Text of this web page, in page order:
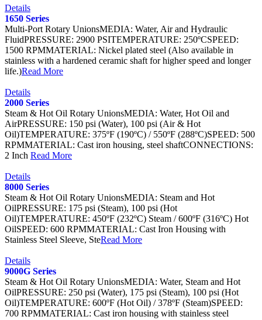
Details
1650 Series
Multi-Port Rotary UnionsMEDIA: Water, Air and Hydraulic
FluidPRESSURE: 2900 PSITEMPERATURE: 250ºCSPEED:
1500 RPMMATERIAL: Nickel plated steel (Also available in
stainless with a hardened ceramic shaft for higher speed and longer
life.)Read More
Details
2000 Series
Steam & Hot Oil Rotary UnionsMEDIA: Water, Hot Oil and
AirPRESSURE: 150 psi (Water), 100 psi (Air & Hot
Oil)TEMPERATURE: 375ºF (190ºC) / 550ºF (288ºC)SPEED: 500
RPMMATERIAL: Cast iron housing, steel shaftCONNECTIONS:
2 Inch Read More
Details
8000 Series
Steam & Hot Oil Rotary UnionsMEDIA: Steam and Hot
OilPRESSURE: 175 psi (Steam), 100 psi (Hot
Oil)TEMPERATURE: 450ºF (232ºC) Steam / 600ºF (316ºC) Hot
OilSPEED: 600 RPMMATERIAL: Cast Iron Housing with
Stainless Steel Sleeve, SteRead More
Details
9000G Series
Steam & Hot Oil Rotary UnionsMEDIA: Water, Steam and Hot
OilPRESSURE: 250 psi (Water), 175 psi (Steam), 100 psi (Hot
Oil)TEMPERATURE: 600ºF (Hot Oil) / 378ºF (Steam)SPEED:
700 RPMMATERIAL: Cast iron housing with stainless steel